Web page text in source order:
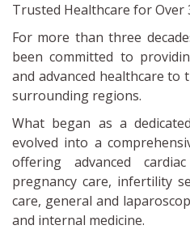
Trusted Healthcare for Over
For more than three
been committed to
and advanced healthcare to
surrounding regions.
What began as a
evolved into a
offering advanced
pregnancy care, infertility
care, general and
and internal medicine.